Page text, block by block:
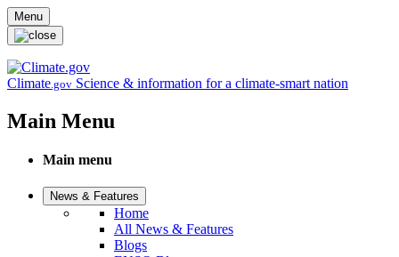
Skip to main content
Menu
Climate.gov Science & information for a climate-smart nation
Main Menu
Main menu
News & Features
Home
All News & Features
Blogs